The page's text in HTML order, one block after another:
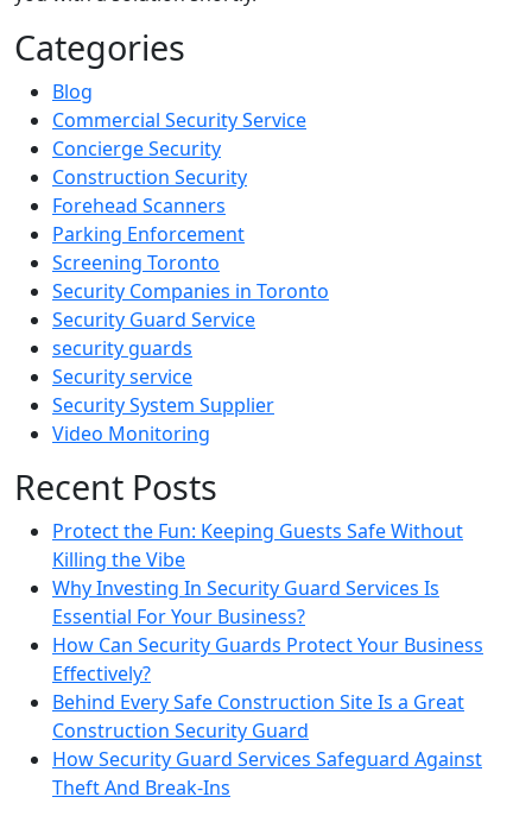
Categories
Blog
Commercial Security Service
Concierge Security
Construction Security
Forehead Scanners
Parking Enforcement
Screening Toronto
Security Companies in Toronto
Security Guard Service
security guards
Security service
Security System Supplier
Video Monitoring
Recent Posts
Protect the Fun: Keeping Guests Safe Without
Killing the Vibe
Why Investing In Security Guard Services Is
Essential For Your Business?
How Can Security Guards Protect Your Business
Effectively?
Behind Every Safe Construction Site Is a Great
Construction Security Guard
How Security Guard Services Safeguard Against
Theft And Break-Ins